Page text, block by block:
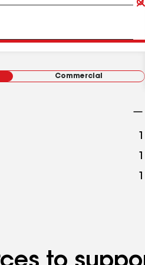
Commercial
1
1
1